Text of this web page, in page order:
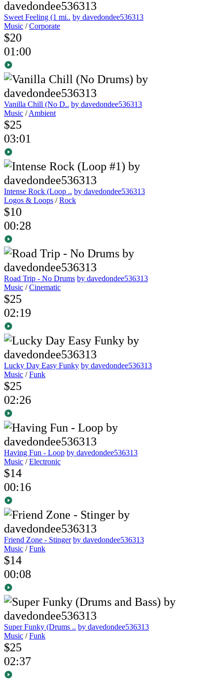
Sweet Feeling (1 mi.. by davedondee536313
Music /Corporate
$20
01:00
Vanilla Chill (No D.. by davedondee536313
Music /Ambient
$25
03:01
Intense Rock (Loop .. by davedondee536313
Logos & Loops /Rock
$10
00:28
Road Trip - No Drums by davedondee536313
Music /Cinematic
$25
02:19
Lucky Day Easy Funky by davedondee536313
Music /Funk
$25
02:26
Having Fun - Loop by davedondee536313
Music /Electronic
$14
00:16
Friend Zone - Stinger by davedondee536313
Music /Funk
$14
00:08
Super Funky (Drums .. by davedondee536313
Music /Funk
$25
02:37